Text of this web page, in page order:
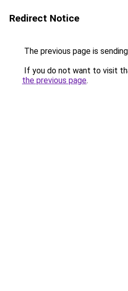
Redirect Notice
The previous page is
If you do not want to visit
the previous page.